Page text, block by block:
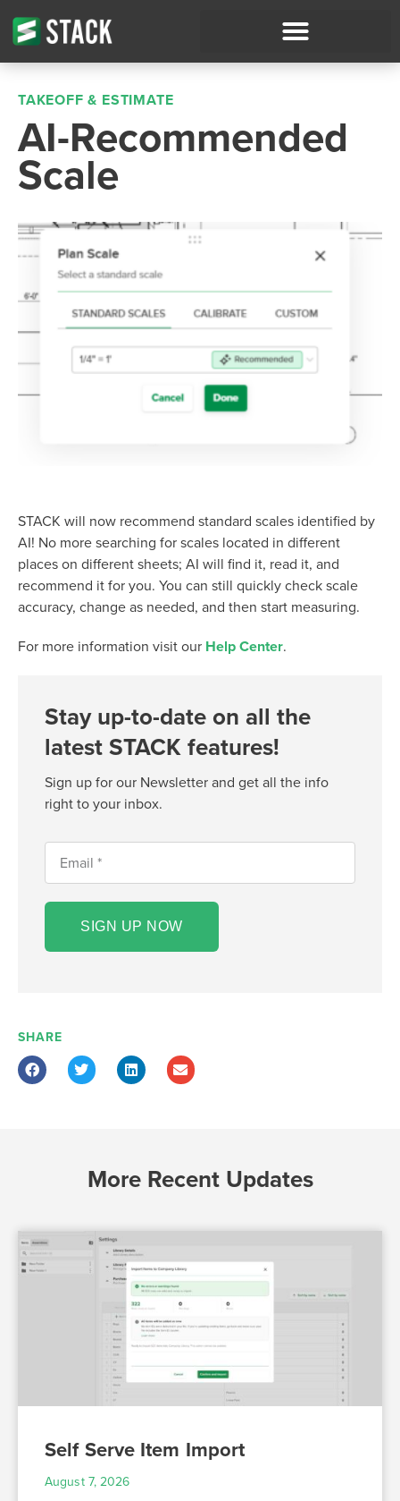
TAKEOFF & ESTIMATE
AI-Recommended
Scale
STACK will now recommend standard scales identified by
AI! No more searching for scales located in different
places on different sheets; AI will find it, read it, and
recommend it for you. You can still quickly check scale
accuracy, change as needed, and then start measuring.
For more information visit our Help Center.
Stay up-to-date on all the
latest STACK features!
Sign up for our Newsletter and get all the info
right to your inbox.
SIGN UP NOW
SHARE
More Recent Updates
Self Serve Item Import
August 7, 2026